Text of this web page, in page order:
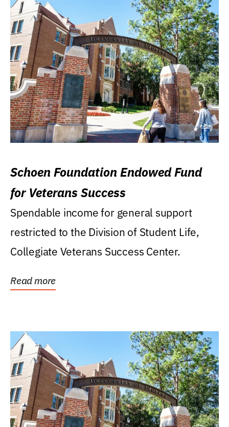
Schoen Foundation Endowed Fund
for Veterans Success
Spendable income for general support
restricted to the Division of Student Life,
Collegiate Veterans Success Center.
Read more